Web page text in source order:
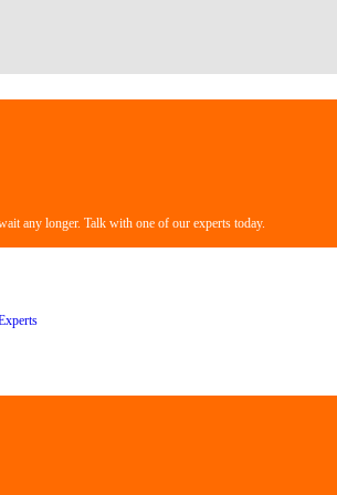
any longer. Talk with one of our experts today.